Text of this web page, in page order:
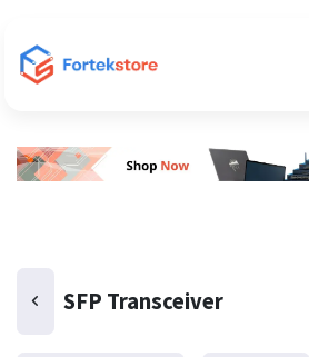
SFP Transceiver